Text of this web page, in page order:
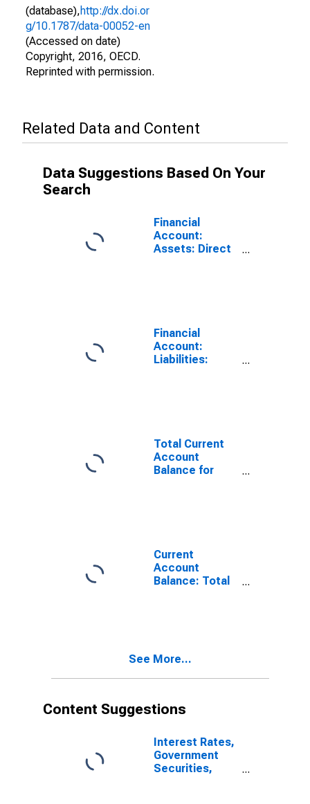
(database),http://dx.doi.or
g/10.1787/data-00052-en
(Accessed on date)
Copyright, 2016, OECD.
Reprinted with permission.
Related Data and Content
Data Suggestions Based On Your
Search
Financial
Account:
Assets: Direct
Financial
Account:
Liabilities:
(DISCONTINUED)
Total Current
Account
Balance for
Current
Account
Balance: Total
See More...
Content Suggestions
Interest Rates,
Government
Securities,